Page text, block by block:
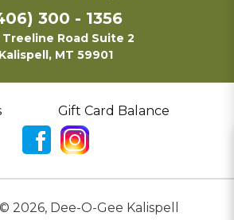
300 - 1356
Treeline Road Suite 2
Kalispell, MT 59901
Gift Card Balance
2026, Dee-O-Gee Kalispell